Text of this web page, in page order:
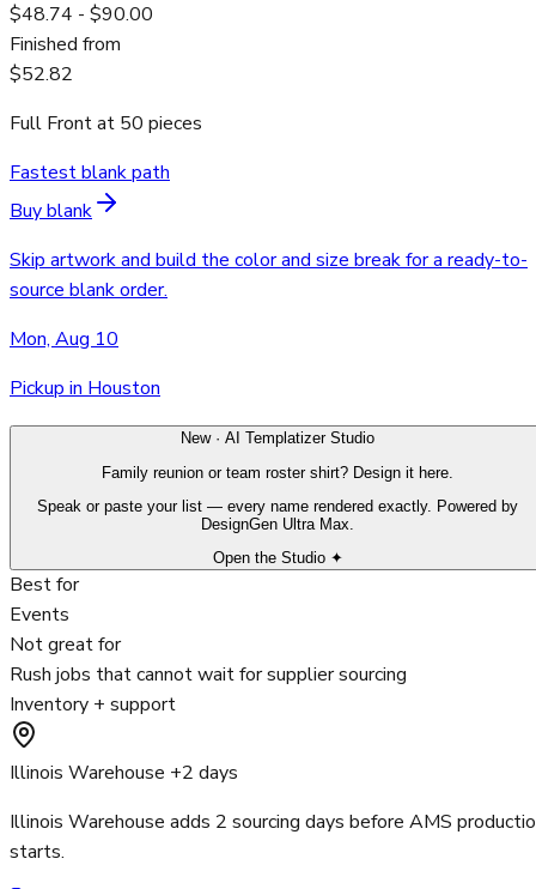
$48.74 - $90.00
Finished from
$52.82
Full Frontat 50 pieces
Fastest blank path
Buy blank
Skip artwork and build the color and size break for a ready-to-
source blank order.
Mon, Aug 10
Pickup in Houston
New · AI Templatizer Studio
Family reunion or team roster shirt? Design it here.
Speak or paste your list — every name rendered exactly. Powered by
DesignGen Ultra Max.
Open the Studio ✦
Best for
Events
Not great for
Rush jobs that cannot wait for supplier sourcing
Inventory + support
Illinois Warehouse +2 days
Illinois Warehouse adds 2 sourcing days before AMS
starts.